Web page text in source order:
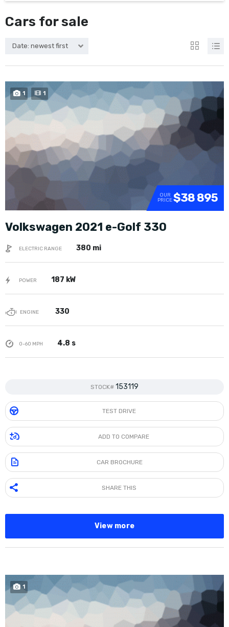
Cars for sale
Date: newest first
1 1
OUR
PRICE$38 895
Volkswagen 2021 e-Golf 330
ELECTRIC RANGE 380 mi
POWER 187 kW
ENGINE 330
0-60 MPH 4.8 s
STOCK# 153119
TEST DRIVE
ADD TO COMPARE
CAR BROCHURE
SHARE THIS
View more
1 SPECIAL